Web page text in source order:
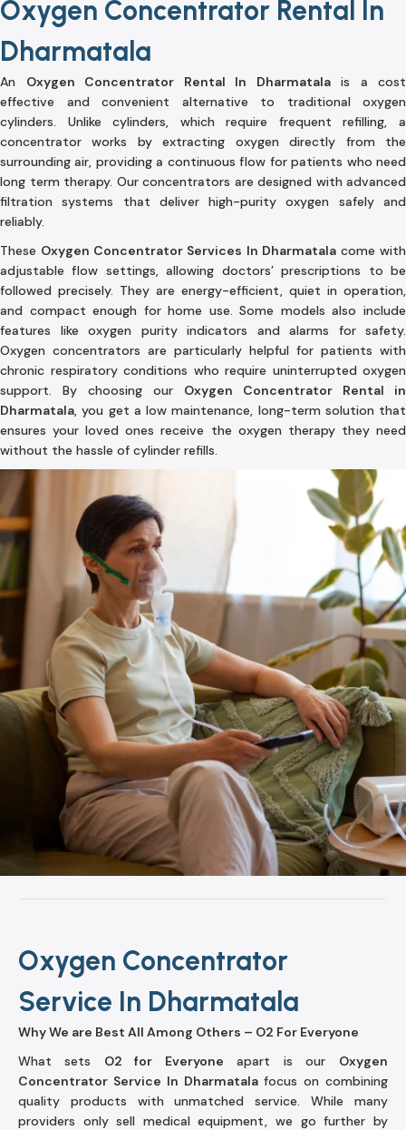
Oxygen Concentrator Rental In
Dharmatala
An Oxygen Concentrator Rental In Dharmatalais a cost
effective and convenient alternative to traditional oxygen
cylinders. Unlike cylinders, which require frequent refilling, a
concentrator works by extracting oxygen directly from the
surrounding air, providing a continuous flow for patients who need
long term therapy. Our concentrators are designed with advanced
filtration systems that deliver high-purity oxygen safely and
reliably.
These Oxygen Concentrator Services In Dharmatalacome with
adjustable flow settings, allowing doctors’ prescriptions to be
followed precisely. They are energy-efficient, quiet in operation,
and compact enough for home use. Some models also include
features like oxygen purity indicators and alarms for safety.
Oxygen concentrators are particularly helpful for patients with
chronic respiratory conditions who require uninterrupted oxygen
support. By choosing our Oxygen Concentrator Rental in
Dharmatala, you get a low maintenance, long-term solution that
ensures your loved ones receive the oxygen therapy they need
without the hassle of cylinder refills.
Oxygen Concentrator
Service In Dharmatala
Why We are Best All Among Others – O2 For Everyone
What sets O2 for Everyone apart is our Oxygen
Concentrator Service In Dharmatala focus on combining
quality products with unmatched service. While many
providers only sell medical equipment, we go further by